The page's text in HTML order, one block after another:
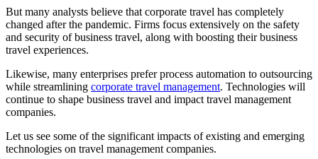
But many analysts believe that corporate travel has completely
changed after the pandemic. Firms focus extensively on the safety
and security of business travel, along with boosting their business
travel experiences.
Likewise, many enterprises prefer process automation to outsourcing
while streamlining corporate travel management. Technologies will
continue to shape business travel and impact travel management
companies.
Let us see some of the significant impacts of existing and emerging
technologies on travel management companies.